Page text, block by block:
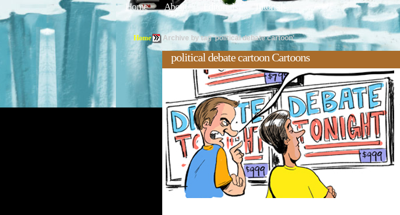
Home About Editorials Tutorials
Home Archive by tag 'political debate cartoon'
political debate cartoon Cartoons